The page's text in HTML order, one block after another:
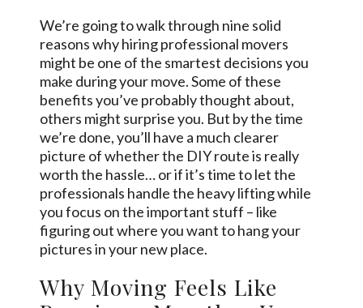
We’re going to walk through nine solid
reasons why hiring professional movers
might be one of the smartest decisions you
make during your move. Some of these
benefits you’ve probably thought about,
others might surprise you. But by the time
we’re done, you’ll have a much clearer
picture of whether the DIY route is really
worth the hassle… or if it’s time to let the
professionals handle the heavy lifting while
you focus on the important stuff – like
figuring out where you want to hang your
pictures in your new place.
Why Moving Feels Like